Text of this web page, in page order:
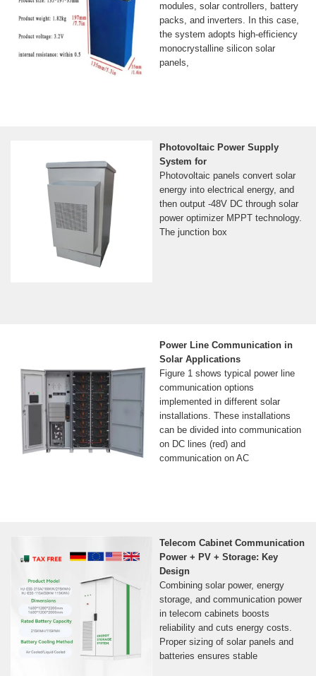
modules, solar controllers, battery
packs, and inverters. In this case,
the system adopts high-efficiency
monocrystalline silicon solar
panels,
Photovoltaic Power Supply
System for
Photovoltaic panels convert solar
energy into electrical energy, and
then output -48V DC through solar
power optimizer MPPT technology.
The junction box
Power Line Communication in
Solar Applications
Figure 1 shows typical power line
communication options
implemented in different solar
installations. These installations
can be divided into communication
on DC lines (red) and
communication on AC
Telecom Cabinet Communication
Power + PV + Storage: Key
Design
Combining solar power, energy
storage, and communication power
in telecom cabinets boosts
reliability and cuts energy costs.
Proper sizing of solar panels and
batteries ensures stable